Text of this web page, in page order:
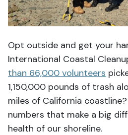
Opt outside and get your
International Coastal
than 66,000 volunteers
1,150,000 pounds of trash
miles of California
numbers that make a big
health of our shoreline.